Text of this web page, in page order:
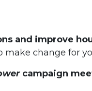
and improve
change for
campaign